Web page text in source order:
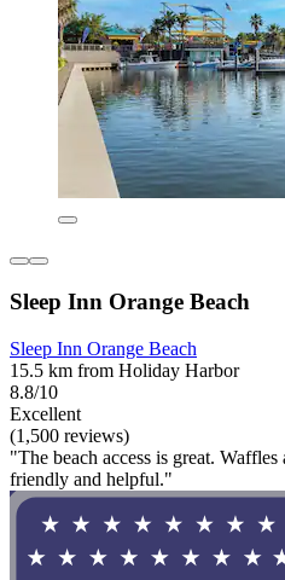
Sleep Inn Orange Beach
Sleep Inn Orange Beach
15.5 km from Holiday Harbor
8.8/10
Excellent
(1,500 reviews)
"The beach access is great.
friendly and helpful."